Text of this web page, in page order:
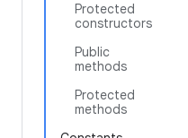
Protected
constructors
Public
methods
Protected
methods